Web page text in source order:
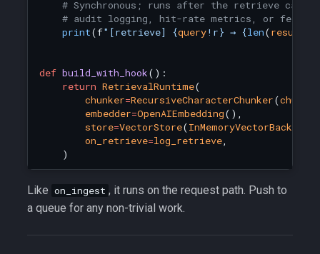
# Synchronous; runs after the retrieve call
# audit logging, hit-rate metrics, or feeding
print(f"[retrieve] {query!r} → {len(result
def build_with_hook():
return RetrievalRuntime(
chunker=RecursiveCharacterChunker(
embedder=OpenAIEmbedding(),
store=VectorStore(InMemoryVectorBackend
on_retrieve=log_retrieve,
)
Like on_ingest , it runs on the request path. Push to
a queue for any non-trivial work.